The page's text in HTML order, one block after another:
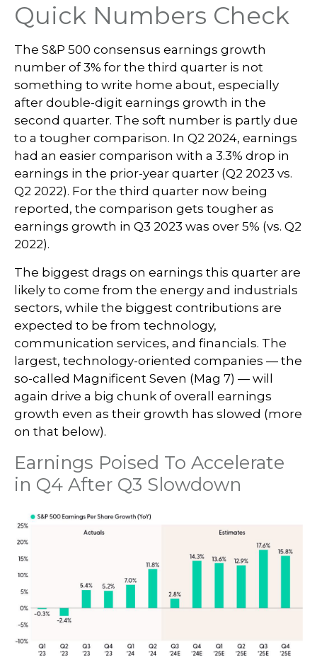
Quick Numbers Check
The S&P 500 consensus earnings growth
number of 3% for the third quarter is not
something to write home about, especially
after double-digit earnings growth in the
second quarter. The soft number is partly due
to a tougher comparison. In Q2 2024, earnings
had an easier comparison with a 3.3% drop in
earnings in the prior-year quarter (Q2 2023 vs.
Q2 2022). For the third quarter now being
reported, the comparison gets tougher as
earnings growth in Q3 2023 was over 5% (vs. Q2
2022).
The biggest drags on earnings this quarter are
likely to come from the energy and industrials
sectors, while the biggest contributions are
expected to be from technology,
communication services, and financials. The
largest, technology-oriented companies — the
so-called Magnificent Seven (Mag 7) — will
again drive a big chunk of overall earnings
growth even as their growth has slowed (more
on that below).
Earnings Poised To Accelerate
in Q4 After Q3 Slowdown